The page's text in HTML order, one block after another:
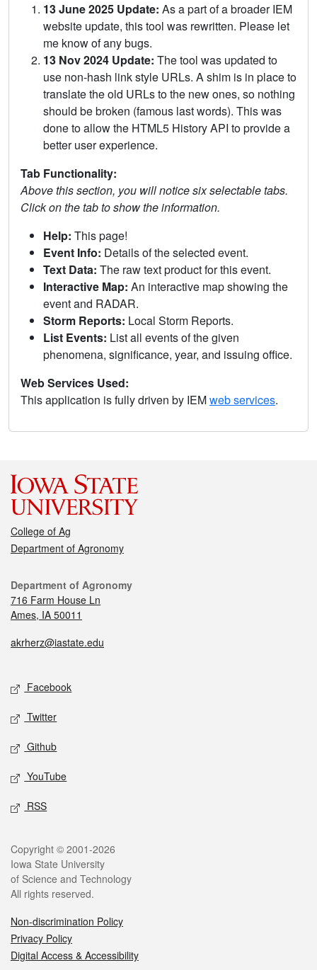
13 June 2025 Update: As a part of a broader IEM
website update, this tool was rewritten. Please let
me know of any bugs.
13 Nov 2024 Update: The tool was updated to
use non-hash link style URLs. A shim is in place to
translate the old URLs to the new ones, so nothing
should be broken (famous last words). This was
done to allow the HTML5 History API to provide a
better user experience.
Tab Functionality:
Above this section, you will notice six selectable tabs.
Click on the tab to show the information.
Help: This page!
Event Info: Details of the selected event.
Text Data: The raw text product for this event.
Interactive Map: An interactive map showing the
event and RADAR.
Storm Reports: Local Storm Reports.
List Events: List all events of the given
phenomena, significance, year, and issuing office.
Web Services Used:
This application is fully driven by IEMweb services.
College of Ag
Department of Agronomy
Department of Agronomy
716 Farm House Ln
Ames, IA 50011
akrherz@iastate.edu
Facebook
Twitter
Github
YouTube
RSS
Copyright © 2001-2026
Iowa State University
of Science and Technology
All rights reserved.
Non-discrimination Policy
Privacy Policy
Digital Access & Accessibility